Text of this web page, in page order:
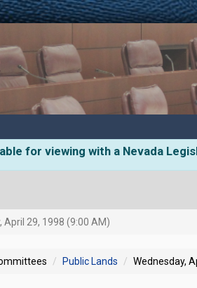
for viewing with a Nevada
April 29, 1998 (9:00 AM)
Public Lands Wednesday,